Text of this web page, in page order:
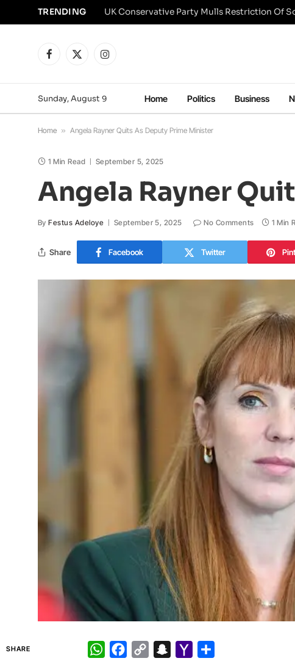
TRENDING
Facebook
X
Instagram
Sunday, August 9 Home Politics Business
Home » Angela Rayner Quits As Deputy Prime Minister
1 Min Read September 5, 2025
Angela Rayner
By Festus Adeloye September 5, 2025 No Comments 1 Min
Share Facebook Twitter
SHARE WhatsApp
Facebook
Copy
Snapchat
Yahoo